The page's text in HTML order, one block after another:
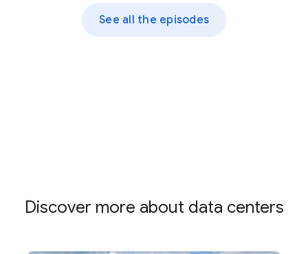
See all the episodes
Discover more about data centers